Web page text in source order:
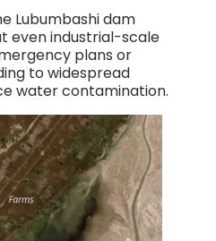
Lubumbashi dam
even industrial-scale
plans or
to widespread
water contamination.